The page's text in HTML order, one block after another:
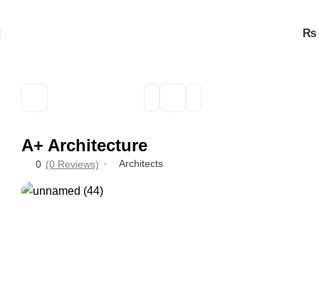
₨
A+ Architecture
0 (0 Reviews) Architects